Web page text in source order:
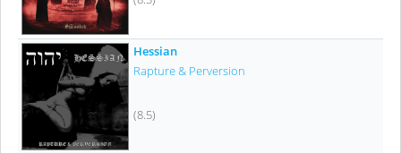
Hessian
Rapture & Perversion
(8.5)